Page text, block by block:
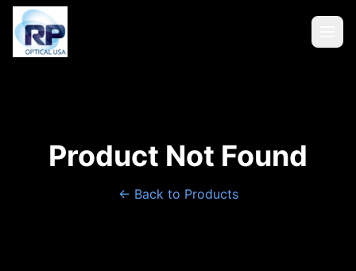
Product Not Found
← Back to Products